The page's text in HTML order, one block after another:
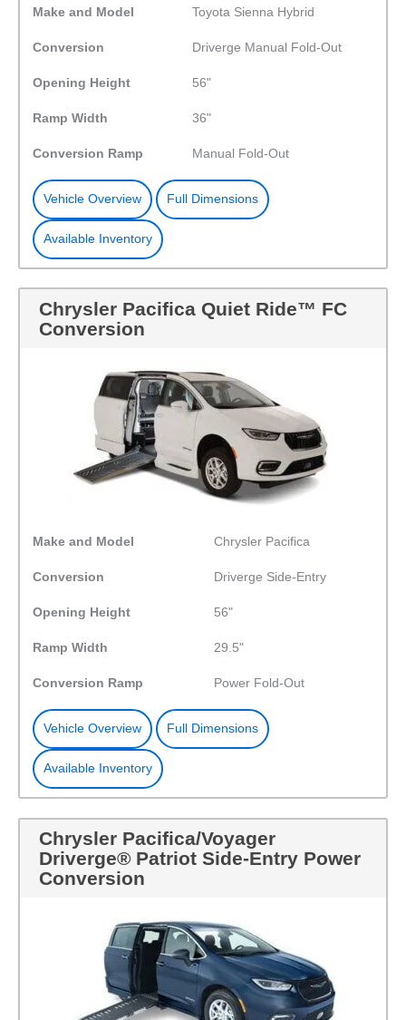
Make and Model Toyota Sienna Hybrid
Conversion Driverge Manual Fold-Out
Opening Height 56"
Ramp Width 36"
Conversion Ramp Manual Fold-Out
Vehicle Overview Full Dimensions
Available Inventory
Chrysler Pacifica Quiet Ride™ FC
Conversion
Make and Model Chrysler Pacifica
Conversion Driverge Side-Entry
Opening Height 56"
Ramp Width 29.5"
Conversion Ramp Power Fold-Out
Vehicle Overview Full Dimensions
Available Inventory
Chrysler Pacifica/Voyager
Driverge® Patriot Side-Entry Power
Conversion